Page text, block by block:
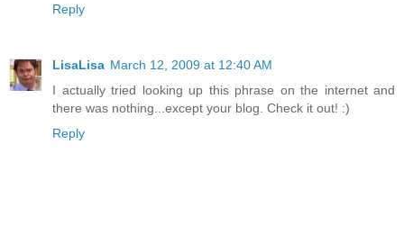
Reply
LisaLisa March 12, 2009 at 12:40 AM
I actually tried looking up this phrase on the internet and
there was nothing...except your blog. Check it out! :)
Reply